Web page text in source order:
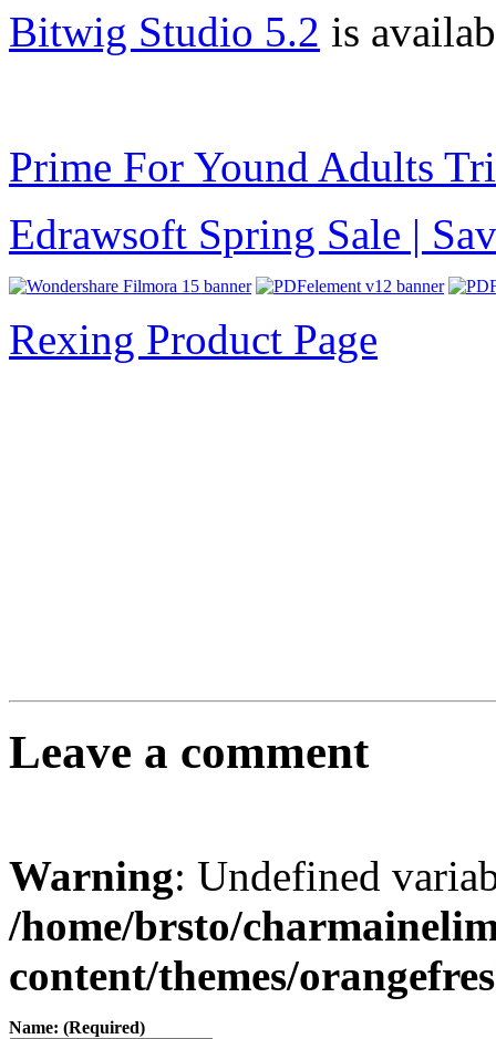
Bitwig Studio 5.2 is
Prime For Yound Adults
Edrawsoft Spring Sale |
Rexing Product Page
Leave a comment
Warning: Undefined
/home/brsto/
content/themes/
Name: (Required)